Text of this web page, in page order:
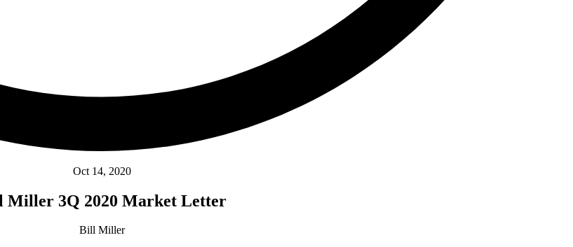
Oct 14, 2020
Miller 3Q 2020 Market Letter
Bill Miller